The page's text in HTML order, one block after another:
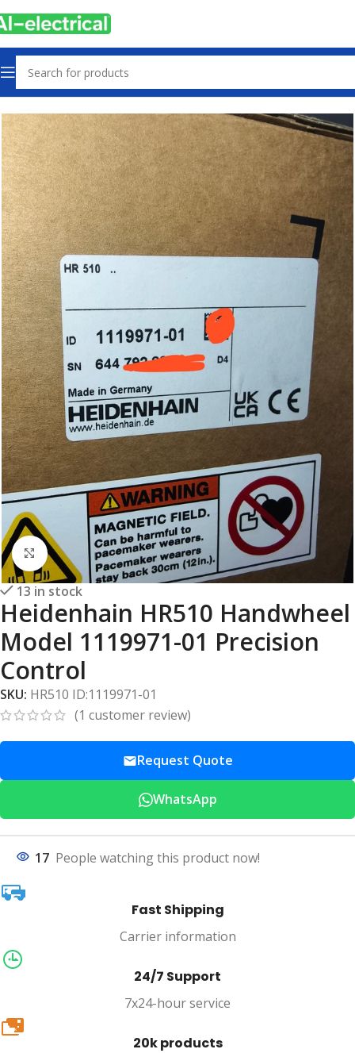
Home Products Machine Parts
Click to enlarge
13 in stock
Heidenhain HR510 Handwheel
Model 1119971-01 Precision
Control
SKU: HR510 ID:1119971-01
(1 customer review)
Request Quote
WhatsApp
17 People watching this product now!
Fast Shipping
Carrier information
24/7 Support
7x24-hour service
20k
20k products